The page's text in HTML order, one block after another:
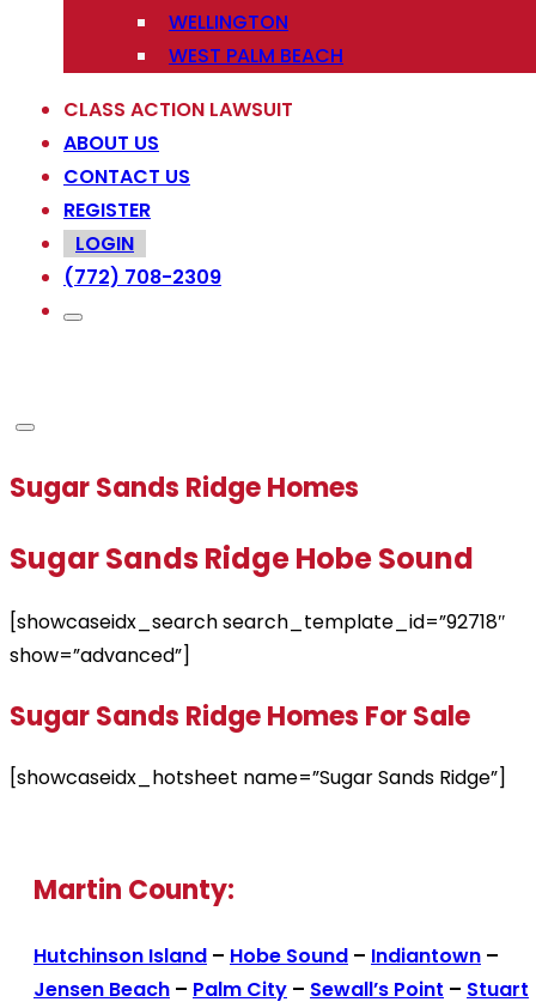
WELLINGTON
WEST PALM BEACH
CLASS ACTION LAWSUIT
ABOUT US
CONTACT US
REGISTER
LOGIN
(772) 708-2309
Sugar Sands Ridge Homes
Sugar Sands Ridge Hobe Sound
[showcaseidx_search search_template_id=”92718″
show=”advanced”]
Sugar Sands Ridge Homes For Sale
[showcaseidx_hotsheet name=”Sugar Sands Ridge”]
Martin County:
Hutchinson Island – Hobe Sound – Indiantown –
Jensen Beach – Palm City – Sewall’s Point – Stuart